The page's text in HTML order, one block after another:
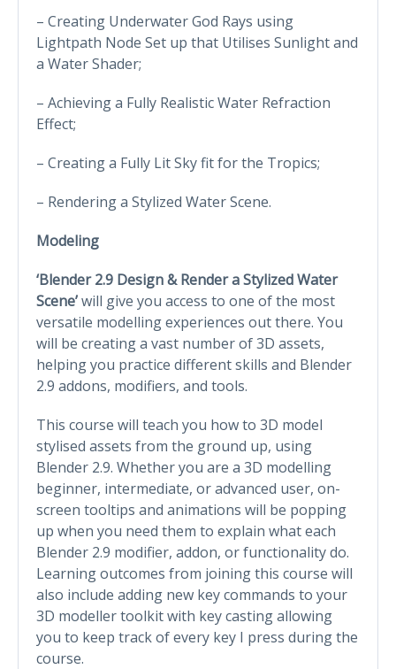
– Creating Underwater God Rays using
Lightpath Node Set up that Utilises Sunlight and
a Water Shader;
– Achieving a Fully Realistic Water Refraction
Effect;
– Creating a Fully Lit Sky fit for the Tropics;
– Rendering a Stylized Water Scene.
Modeling
‘Blender 2.9 Design & Render a Stylized Water
Scene’will give you access to one of the most
versatile modelling experiences out there. You
will be creating a vast number of 3D assets,
helping you practice different skills and Blender
2.9 addons, modifiers, and tools.
This course will teach you how to 3D model
stylised assets from the ground up, using
Blender 2.9. Whether you are a 3D modelling
beginner, intermediate, or advanced user, on-
screen tooltips and animations will be popping
up when you need them to explain what each
Blender 2.9 modifier, addon, or functionality do.
Learning outcomes from joining this course will
also include adding new key commands to your
3D modeller toolkit with key casting allowing
you to keep track of every key I press during the
course.